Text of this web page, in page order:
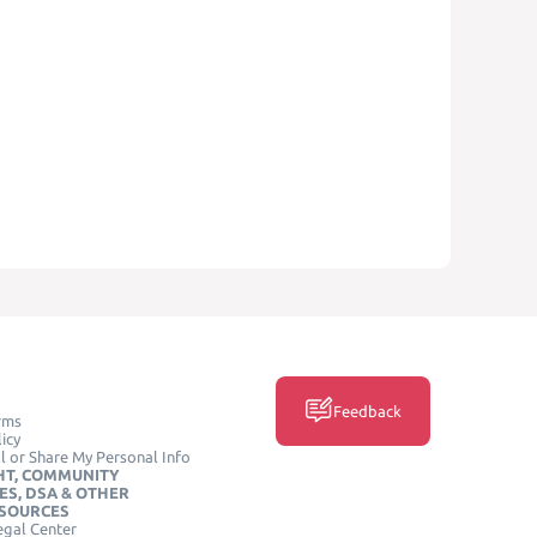
or Share My Personal Info
COMMUNITY
DSA & OTHER
Center
Feedback